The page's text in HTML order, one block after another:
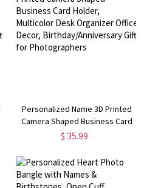
Personalized Name 3D Printed
Camera Shaped Business Card
Holder, Multicolor Desk Organizer
Birthday/Anniversary Gift for
Photographers
$ 35.99